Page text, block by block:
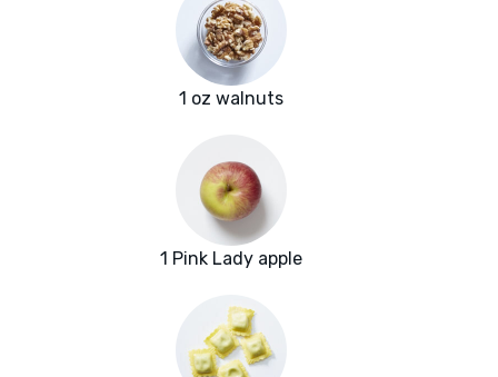
1 oz walnuts
1 Pink Lady apple